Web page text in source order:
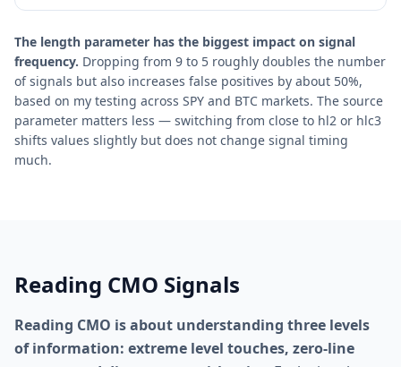
The length parameter has the biggest impact on signal
frequency. Dropping from 9 to 5 roughly doubles the number
of signals but also increases false positives by about 50%,
based on my testing across SPY and BTC markets. The source
parameter matters less — switching from close to hl2 or hlc3
shifts values slightly but does not change signal timing
much.
Reading CMO Signals
Reading CMO is about understanding three levels
of information: extreme level touches, zero-line